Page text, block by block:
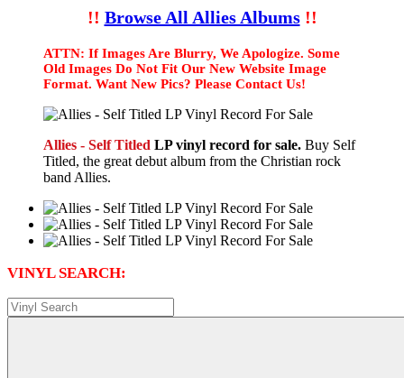
!! Browse All Allies Albums!!
ATTN: If Images Are Blurry, We Apologize. Some
Old Images Do Not Fit Our New Website Image
Format. Want New Pics? Please Contact Us!
Allies - Self Titled LP vinyl record for sale. Buy Self
Titled, the great debut album from the Christian rock
band Allies.
VINYL SEARCH: